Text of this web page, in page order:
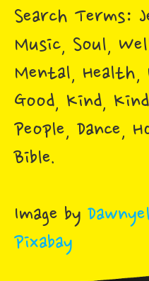
Search Terms:
Music, Soul,
Mental, Health,
Good, Kind,
People, Dance,
Bible.
Image by
Pixabay